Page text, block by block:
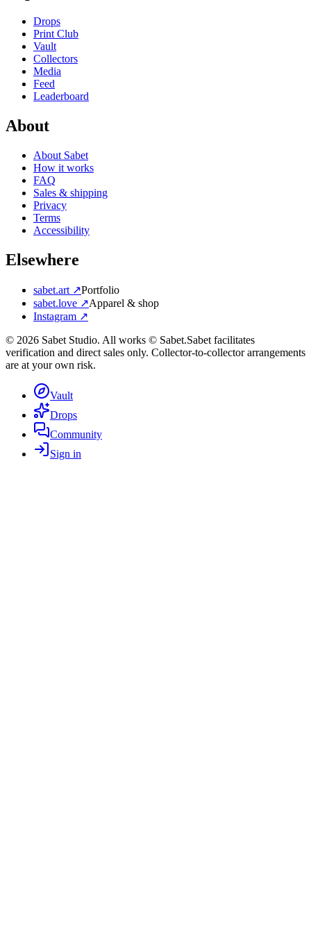
Drops
Print Club
Vault
Collectors
Media
Feed
Leaderboard
About
About Sabet
How it works
FAQ
Sales & shipping
Privacy
Terms
Accessibility
Elsewhere
sabet.art ↗Portfolio
sabet.love ↗Apparel & shop
Instagram ↗
© 2026 Sabet Studio. All works © Sabet.Sabet facilitates
verification and direct sales only. Collector-to-collector arrangements
are at your own risk.
Vault
Drops
Community
Sign in